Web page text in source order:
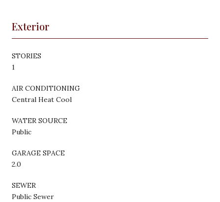
Exterior
STORIES
1
AIR CONDITIONING
Central Heat Cool
WATER SOURCE
Public
GARAGE SPACE
2.0
SEWER
Public Sewer